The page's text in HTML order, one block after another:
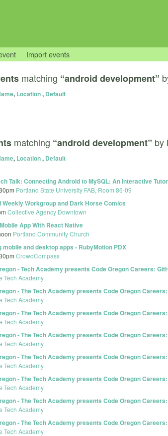
Import events
matching “android development”
, Location, Default
matching “android development” by
, Location, Default
Talk: Connecting Android to MySQL: An Interactive
Portland State University FAB, Room 86-09
Weekly Workgroup and Dark Horse Comics
Collective Agency Downtown
App With React Native
Portland Community Church
mobile and desktop apps - RubyMotion PDX
CrowdCompass
- Tech Academy presents Code Oregon Careers:
Tech Academy
- The Tech Academy presents Code Oregon
Tech Academy
- The Tech Academy presents Code Oregon
Tech Academy
- The Tech Academy presents Code Oregon
Tech Academy
- The Tech Academy presents Code Oregon
Tech Academy
- The Tech Academy presents Code Oregon
Tech Academy
- The Tech Academy presents Code Oregon
Tech Academy
- The Tech Academy presents Code Oregon
Tech Academy